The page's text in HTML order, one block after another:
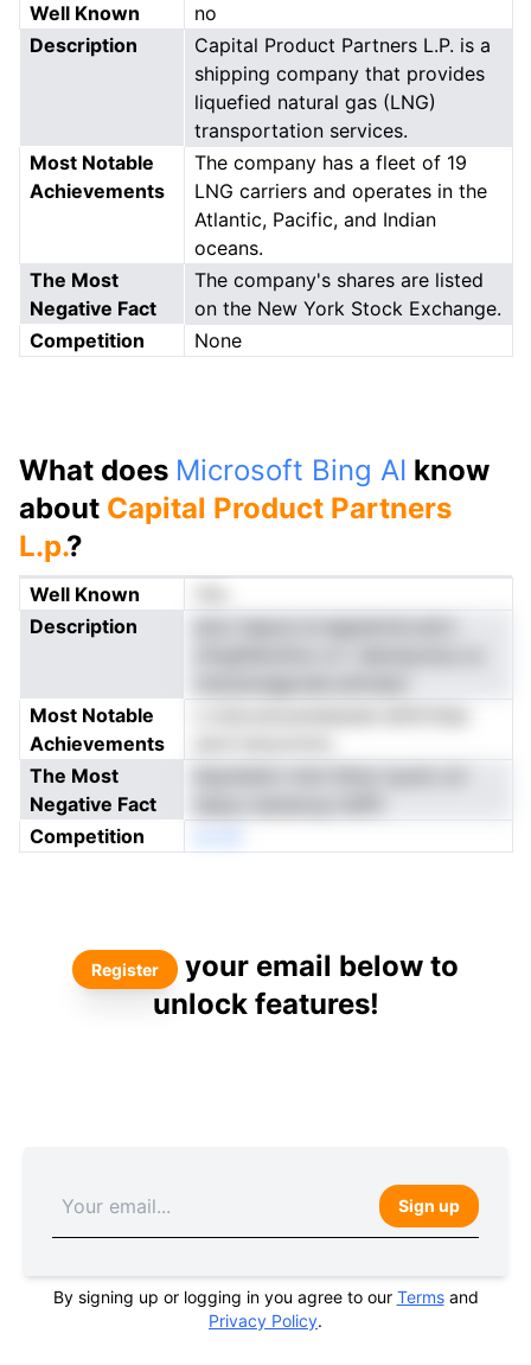
Well Known
no
Description
Capital Product Partners L.P. is a
shipping company that provides
liquefied natural gas (LNG)
transportation services.
Most Notable
Achievements
The company has a fleet of 19
LNG carriers and operates in the
Atlantic, Pacific, and Indian
oceans.
The Most
Negative Fact
The company's shares are listed
on the New York Stock Exchange.
Competition
None
What does Microsoft Bing AI know
about Capital Product Partners
L.p.?
Well Known
Description
Most Notable
Achievements
The Most
Negative Fact
Competition
Register
your email below to
unlock features!
Sign up
By signing up or logging in you agree to our Termsand
Privacy Policy.